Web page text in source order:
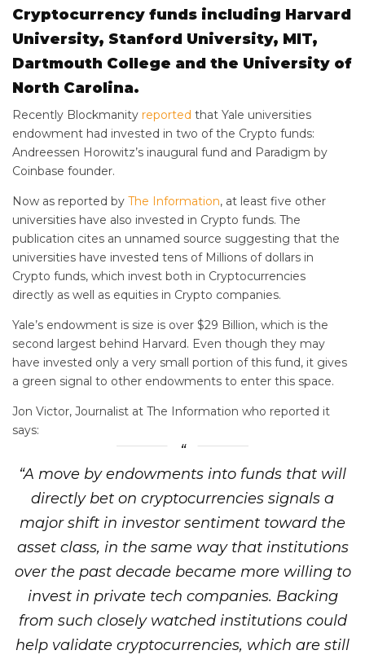
Cryptocurrency funds including Harvard
University, Stanford University, MIT,
Dartmouth College and the University of
North Carolina.
Recently Blockmanity reported that Yale universities
endowment had invested in two of the Crypto funds:
Andreessen Horowitz’s inaugural fund and Paradigm by
Coinbase founder.
Now as reported by The Information, at least five other
universities have also invested in Crypto funds. The
publication cites an unnamed source suggesting that the
universities have invested tens of Millions of dollars in
Crypto funds, which invest both in Cryptocurrencies
directly as well as equities in Crypto companies.
Yale’s endowment is size is over $29 Billion, which is the
second largest behind Harvard. Even though they may
have invested only a very small portion of this fund, it gives
a green signal to other endowments to enter this space.
Jon Victor, Journalist at The Information who reported it
says:
“A move by endowments into funds that will
directly bet on cryptocurrencies signals a
major shift in investor sentiment toward the
asset class, in the same way that institutions
over the past decade became more willing to
invest in private tech companies. Backing
from such closely watched institutions could
help validate cryptocurrencies, which are still